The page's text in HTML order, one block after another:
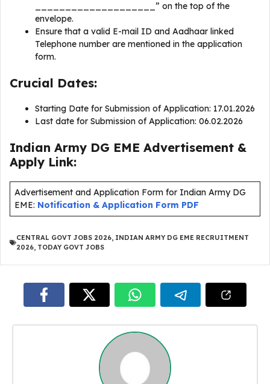
____________________” on the top of the
envelope.
Ensure that a valid E-mail ID and Aadhaar linked
Telephone number are mentioned in the application
form.
Crucial Dates:
Starting Date for Submission of Application: 17.01.2026
Last date for Submission of Application: 06.02.2026
Indian Army DG EME Advertisement &
Apply Link:
Advertisement and Application Form for Indian Army DG
EME: Notification & Application Form PDF
CENTRAL GOVT JOBS 2026, INDIAN ARMY DG EME RECRUITMENT
2026, TODAY GOVT JOBS